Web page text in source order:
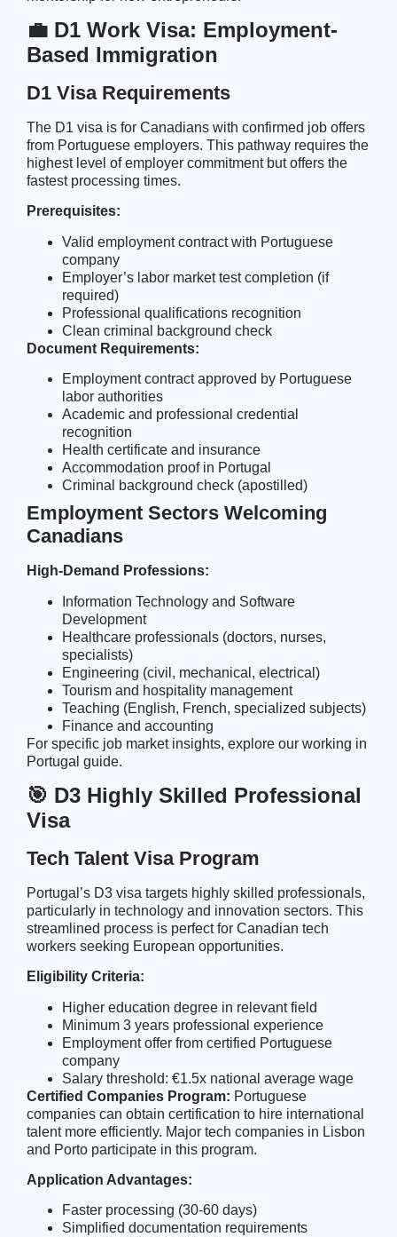
💼 D1 Work Visa: Employment-
Based Immigration
D1 Visa Requirements
The D1 visa is for Canadians with confirmed job offers
from Portuguese employers. This pathway requires the
highest level of employer commitment but offers the
fastest processing times.
Prerequisites:
Valid employment contract with Portuguese
company
Employer’s labor market test completion (if
required)
Professional qualifications recognition
Clean criminal background check
Document Requirements:
Employment contract approved by Portuguese
labor authorities
Academic and professional credential
recognition
Health certificate and insurance
Accommodation proof in Portugal
Criminal background check (apostilled)
Employment Sectors Welcoming
Canadians
High-Demand Professions:
Information Technology and Software
Development
Healthcare professionals (doctors, nurses,
specialists)
Engineering (civil, mechanical, electrical)
Tourism and hospitality management
Teaching (English, French, specialized subjects)
Finance and accounting
For specific job market insights, explore our working in
Portugal guide.
🎯 D3 Highly Skilled Professional
Visa
Tech Talent Visa Program
Portugal’s D3 visa targets highly skilled professionals,
particularly in technology and innovation sectors. This
streamlined process is perfect for Canadian tech
workers seeking European opportunities.
Eligibility Criteria:
Higher education degree in relevant field
Minimum 3 years professional experience
Employment offer from certified Portuguese
company
Salary threshold: €1.5x national average wage
Certified Companies Program: Portuguese
companies can obtain certification to hire international
talent more efficiently. Major tech companies in Lisbon
and Porto participate in this program.
Application Advantages:
Faster processing (30-60 days)
Simplified documentation requirements